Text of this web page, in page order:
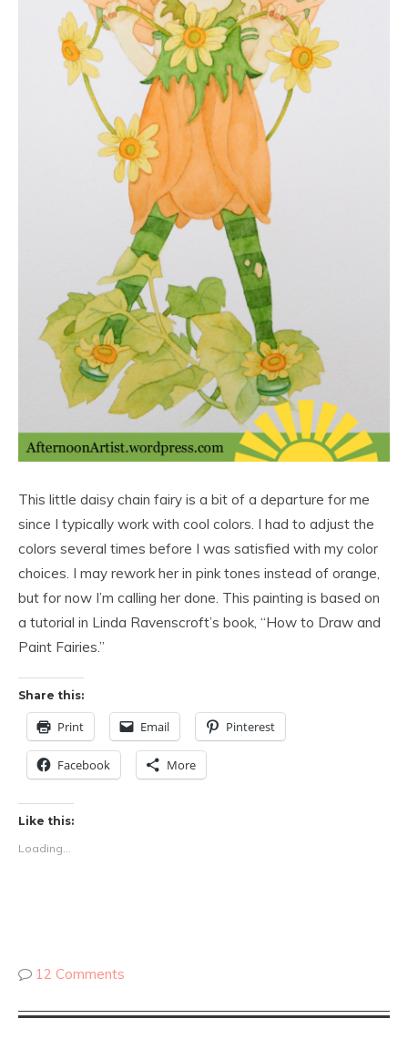
This little daisy chain fairy is a bit of a departure for me
since I typically work with cool colors. I had to adjust the
colors several times before I was satisfied with my color
choices. I may rework her in pink tones instead of orange,
but for now I’m calling her done. This painting is based on
a tutorial in Linda Ravenscroft’s book, “How to Draw and
Paint Fairies.”
Share this:
Print Email Pinterest
Facebook More
Like this:
Loading...
12 Comments